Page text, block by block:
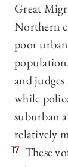
Great
Northern
poor
and
while
suburban
relatively
17 These